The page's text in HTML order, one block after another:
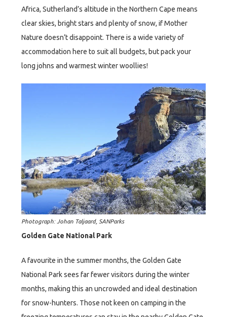
Africa, Sutherland’s altitude in the Northern Cape means
clear skies, bright stars and plenty of snow, if Mother
Nature doesn’t disappoint. There is a wide variety of
accommodation here to suit all budgets, but pack your
long johns and warmest winter woollies!
Photograph: Johan Taljaard, SANParks
Golden Gate National Park
A favourite in the summer months, the Golden Gate
National Park sees far fewer visitors during the winter
months, making this an uncrowded and ideal destination
for snow-hunters. Those not keen on camping in the